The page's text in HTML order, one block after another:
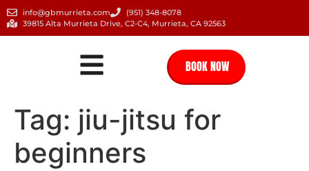
info@gbmurrieta.com
(951) 348-8078
39815 Alta Murrieta Drive, C2-C4, Murrieta, CA 92563
BOOK NOW
Tag: jiu-jitsu for
beginners